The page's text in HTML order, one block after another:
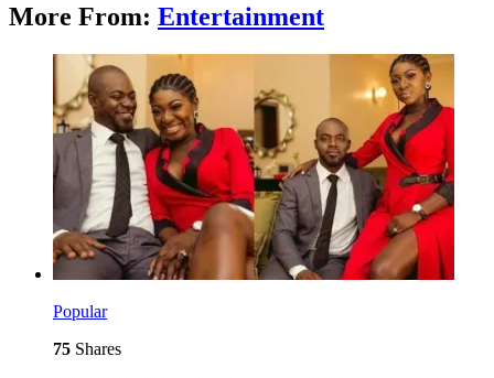
More From: Entertainment
Popular
75 Shares